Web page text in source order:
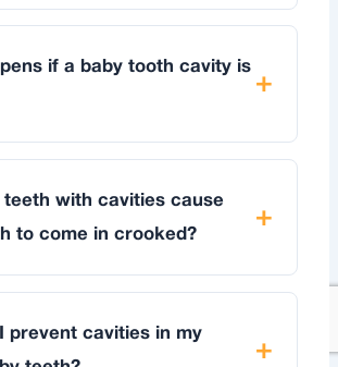
if a baby tooth cavity is
teeth with cavities cause
to come in crooked?
prevent cavities in my